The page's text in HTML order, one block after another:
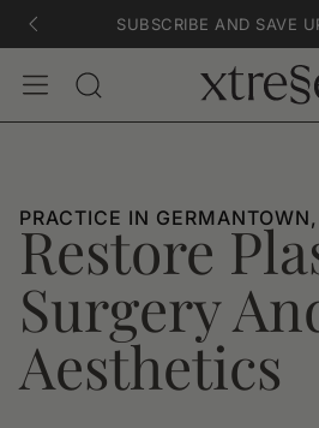
SUBSCRIBE AND SAVE
Search
PRACTICE IN
Restore
Surgery
Aesthetics